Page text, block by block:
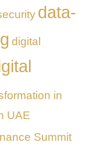
data-
digital
in
UAE
Summit